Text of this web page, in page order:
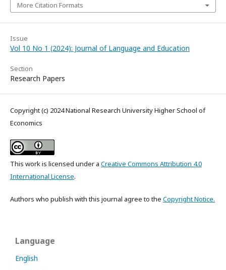
More Citation Formats
Issue
Vol 10 No 1 (2024): Journal of Language and Education
Section
Research Papers
Copyright (c) 2024 National Research University Higher School of
Economics
This work is licensed under a Creative Commons Attribution 4.0
International License.
Authors who publish with this journal agree to the Copyright Notice.
Language
English